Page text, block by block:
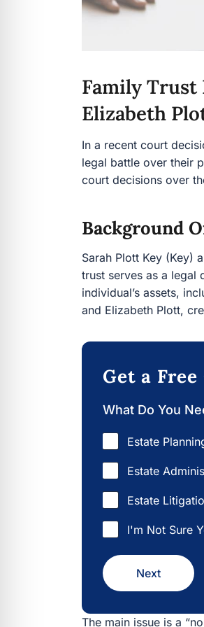
Family Trust
Elizabeth
In a recent court
legal battle over their
court decisions over
Background
Sarah Plott Key (Key)
trust serves as a legal
individual’s assets,
and Elizabeth Plott,
Get a
What Do You
Estate
Estate
Estate
I'm Not Sure
Next
The main issue is a